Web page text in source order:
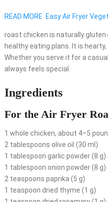
READ MORE Easy Air Fryer
roast chicken is naturally
healthy eating plans. It is
Whether you serve it for a
always feels special.
Ingredients
For the Air Fryer
1 whole chicken, about 4–5
2 tablespoons olive oil (30 ml)
1 tablespoon garlic powder (8 g)
1 tablespoon onion powder (8 g)
2 teaspoons paprika (5 g)
1 teaspoon dried thyme (1 g)